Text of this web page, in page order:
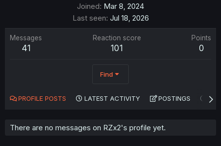
Joined Mar 8, 2024
Last seen Jul 18, 2026
Messages
41
Reaction score
101
Points
0
Find
PROFILE POSTS LATEST ACTIVITY POSTINGS
There are no messages on RZx2's profile yet.